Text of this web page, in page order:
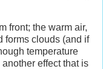
front; the warm air,
forms clouds (and if
temperature
effect that is